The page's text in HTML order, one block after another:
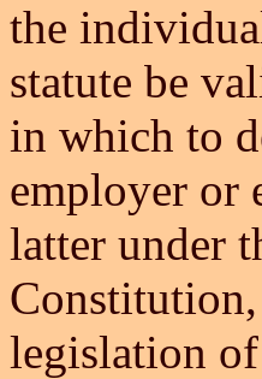
the
statute be
in which to
employer or
latter under
legislation